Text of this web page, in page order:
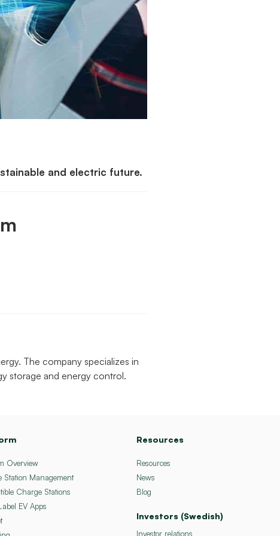
and electric future.
The company specializes in
storage and energy control.
Overview
Station Management
Charge Stations
EV Apps
Resources
Resources
News
Blog
Investors (Swedish)
Investor relations